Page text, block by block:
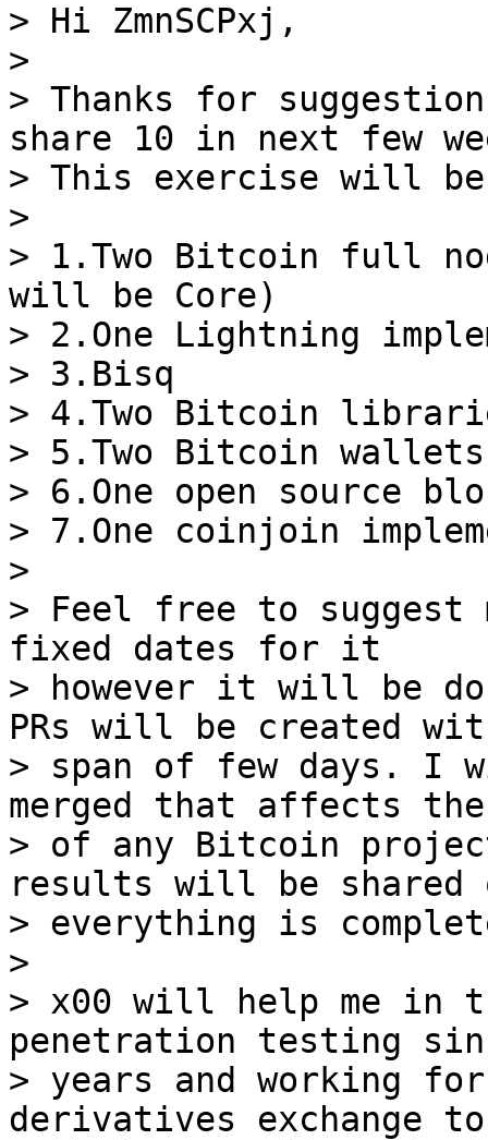
> Hi ZmnSCPxj,
>
> Thanks for
share 10 in next few
> This exercise will
>
> 1.Two Bitcoin full
will be Core)
> 2.One Lightning
> 3.Bisq
> 4.Two Bitcoin
> 5.Two Bitcoin wallets
> 6.One open source
> 7.One coinjoin
>
> Feel free to suggest
fixed dates for it
> however it will be
PRs will be created
> span of few days. I
merged that affects
> of any Bitcoin
results will be shared
> everything is
>
> x00 will help me in
penetration testing
> years and working
derivatives exchange to